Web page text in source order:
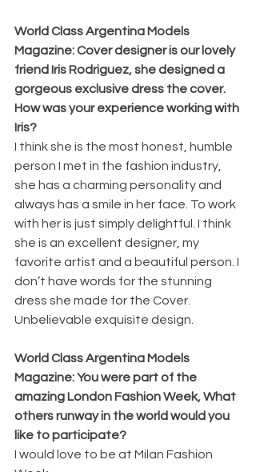
World Class Argentina Models
Magazine: Cover designer is our lovely
friend Iris Rodriguez, she designed a
gorgeous exclusive dress the cover.
How was your experience working with
Iris?
I think she is the most honest, humble
person I met in the fashion industry,
she has a charming personality and
always has a smile in her face. To work
with her is just simply delightful. I think
she is an excellent designer, my
favorite artist and a beautiful person. I
don’t have words for the stunning
dress she made for the Cover.
Unbelievable exquisite design.
World Class Argentina Models
Magazine: You were part of the
amazing London Fashion Week, What
others runway in the world would you
like to participate?
I would love to be at Milan Fashion